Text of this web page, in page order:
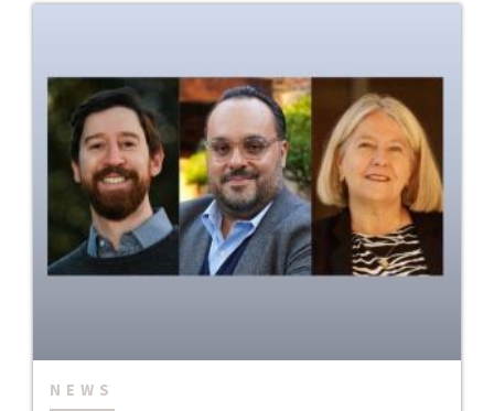
NEWS